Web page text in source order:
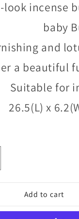
i
o
n
incense
baby
and
a beautiful
Suitable for
26.5(L) x
Add to cart